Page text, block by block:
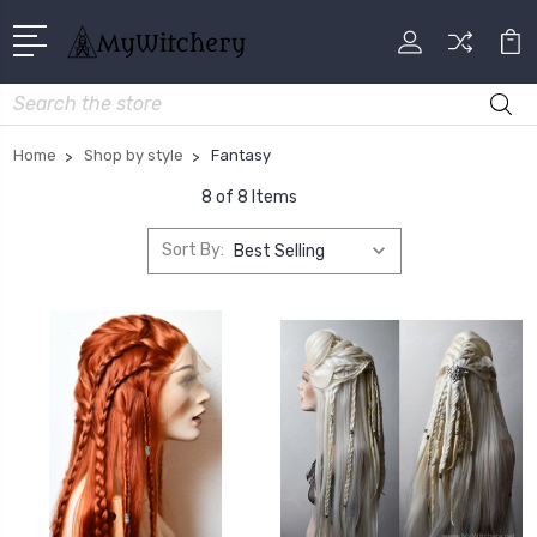
Search
Home Shop by style Fantasy
8 of 8 Items
Sort By: